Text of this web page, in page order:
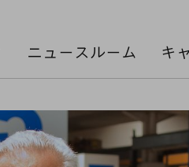
ニュースルーム キ